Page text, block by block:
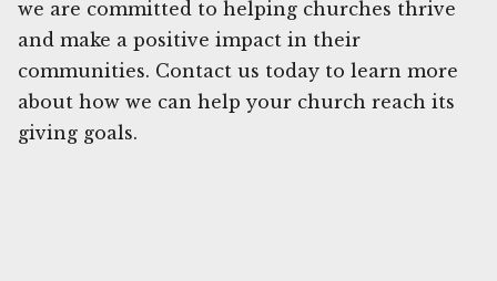
we are committed to helping churches thrive
and make a positive impact in their
communities. Contact us today to learn more
about how we can help your church reach its
giving goals.